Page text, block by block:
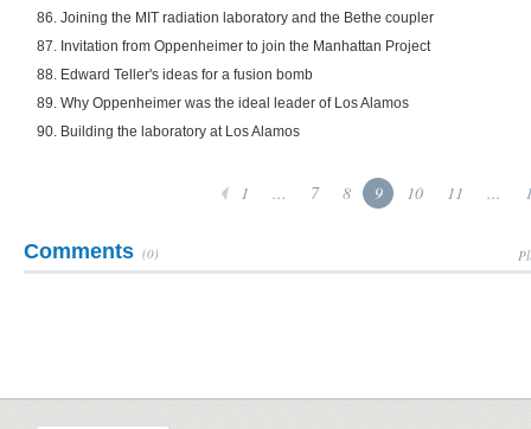
86. Joining the MIT radiation laboratory and the Bethe coupler
87. Invitation from Oppenheimer to join the Manhattan Project
88. Edward Teller's ideas for a fusion bomb
89. Why Oppenheimer was the ideal leader of Los Alamos
90. Building the laboratory at Los Alamos
1 ... 7 8 9 10 11 ...
Comments (0)